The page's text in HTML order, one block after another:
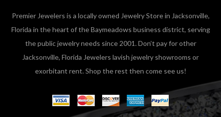
Premier Jewelers is a locally owned Jewelry Store in Jacksonville,
Florida in the heart of the Baymeadows business district, serving
the public jewelry needs since 2001. Don’t pay for other
Jacksonville, Florida Jewelers lavish jewelry showrooms or
exorbitant rent. Shop the rest then come see us!